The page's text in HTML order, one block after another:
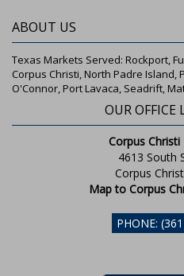
ABOUT US
Texas Markets Served: Rockport,
Corpus Christi, North Padre Island,
O'Connor, Port Lavaca, Seadrift,
OUR OFFICE
Corpus
4613 South
Corpus
Map to Corpus
PHONE: